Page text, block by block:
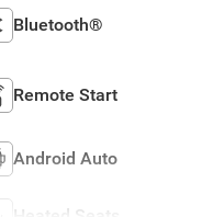
Bluetooth®
Remote Start
Android Auto